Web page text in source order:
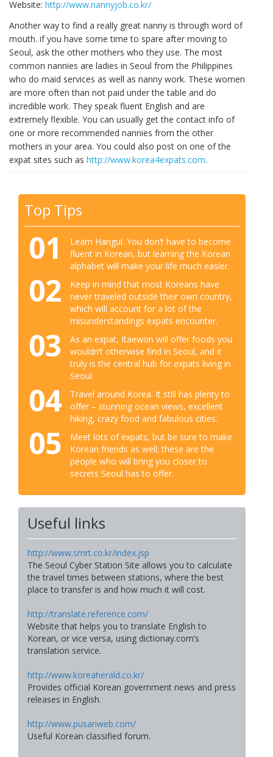
Website: http://www.nannyjob.co.kr/
Another way to find a really great nanny is through word of
mouth. if you have some time to spare after moving to
Seoul, ask the other mothers who they use. The most
common nannies are ladies in Seoul from the Philippines
who do maid services as well as nanny work. These women
are more often than not paid under the table and do
incredible work. They speak fluent English and are
extremely flexible. You can usually get the contact info of
one or more recommended nannies from the other
mothers in your area. You could also post on one of the
expat sites such as http://www.korea4expats.com.
Top Tips
01
Learn Hangul. You don’t have to become
fluent in Korean, but learning the Korean
alphabet will make your life much easier.
02
Keep in mind that most Koreans have
never traveled outside their own country,
which will account for a lot of the
misunderstandings expats encounter.
03
As an expat, Itaewon will offer foods you
wouldn’t otherwise find in Seoul, and it
truly is the central hub for expats living in
Seoul.
04
Travel around Korea. It still has plenty to
offer – stunning ocean views, excellent
hiking, crazy food and fabulous cities.
05
Meet lots of expats, but be sure to make
Korean friends as well; these are the
people who will bring you closer to
secrets Seoul has to offer.
Useful links
http://www.smrt.co.kr/index.jsp
The Seoul Cyber Station Site allows you to calculate
the travel times between stations, where the best
place to transfer is and how much it will cost.
http://translate.reference.com/
Website that helps you to translate English to
Korean, or vice versa, using dictionay.com’s
translation service.
http://www.koreaherald.co.kr/
Provides official Korean government news and press
releases in English.
http://www.pusanweb.com/
Useful Korean classified forum.